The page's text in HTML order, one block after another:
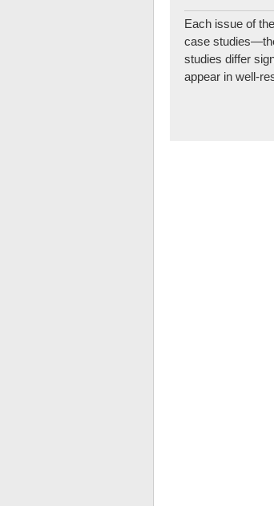
Each issue of
case
studies differ
appear in well-